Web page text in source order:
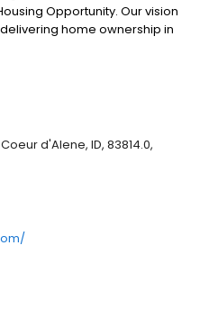
Opportunity. Our vision
home ownership in
to serve you. We have a
We offer exceptional
times, competitive
product offerings, and an
strong loan performance,
Ownership drives us, but our
us in our efforts, our actions,
d'Alene, ID, 83814.0,